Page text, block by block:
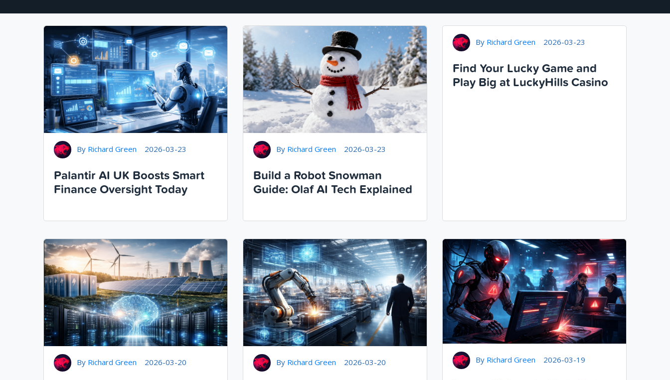
By Richard Green 2026-03-23
Palantir AI UK Boosts Smart
Finance Oversight Today
By Richard Green 2026-03-23
Build a Robot Snowman
Guide: Olaf AI Tech Explained
By Richard Green 2026-03-23
Find Your Lucky Game and
Play Big at LuckyHills Casino
By Richard Green 2026-03-20 By Richard Green 2026-03-20 By Richard Green 2026-03-19